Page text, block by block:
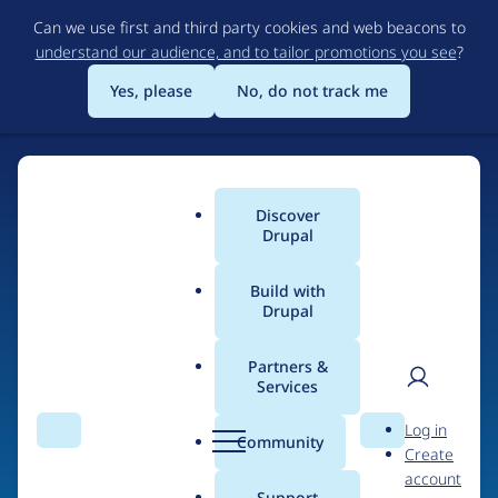
to
main
content
Can we use first and third party cookies and web beacons to
understand our audience, and to tailor promotions you see?
Yes, please
No, do not track me
Search Menu
Main
menu
Discover
Drupal
Build with
Drupal
Partners &
Services
Community Search
User
Log in
Create
account
Breadcrumb
Websolutions Agency
Contribution records
credited to